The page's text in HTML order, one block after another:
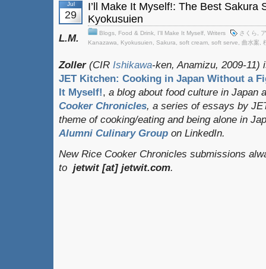
Jul
29
I’ll Make It Myself!: The Best Sakura
Kyokusuien
Blogs Food & Drink I'll Make It Myself Writers さくら
Kanazawa
Kyokusuien Sakura soft cream soft serve 曲水案
L.M.
Zoller (CIR Ishikawa-ken, Anamizu, 2009-
JET Kitchen: Cooking in Japan Without a
It Myself!, a blog about food culture in Japan
Cooker Chronicles, a series of essays by
theme of cooking/eating and being alone in
Alumni Culinary Group on LinkedIn.
New Rice Cooker Chronicles submissions
to jetwit [at] jetwit.com.